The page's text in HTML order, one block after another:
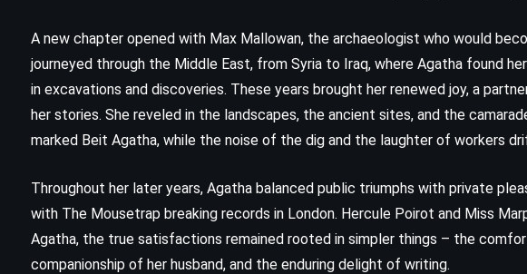
A new chapter opened with Max Mallowan, the archaeologist who would
journeyed through the Middle East, from Syria to Iraq, where Agatha found
in excavations and discoveries. These years brought her renewed joy, a
her stories. She reveled in the landscapes, the ancient sites, and the
marked Beit Agatha, while the noise of the dig and the laughter of workers
Throughout her later years, Agatha balanced public triumphs with private
with The Mousetrap breaking records in London. Hercule Poirot and Miss
Agatha, the true satisfactions remained rooted in simpler things – the
companionship of her husband, and the enduring delight of writing.